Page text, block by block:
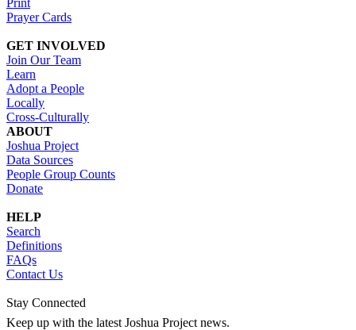
Prayer Cards
GET INVOLVED
Join Our Team
Learn
Adopt a People
Locally
Cross-Culturally
ABOUT
Joshua Project
Data Sources
People Group Counts
Donate
HELP
Search
Definitions
FAQs
Contact Us
Stay Connected
Keep up with the latest Joshua Project news.